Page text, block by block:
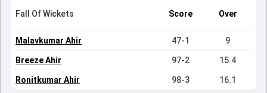
Fall Of Wickets Score Over
Malavkumar Ahir 47-1 9
Breeze Ahir 97-2 15.4
Ronitkumar Ahir 98-3 16.1